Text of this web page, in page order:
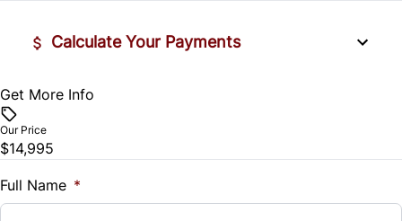
Tilt Steering Wheel
Trip Computer
Universal Garage Door Opener
Calculate Your Payments
Vehicle Price
Trade-In Value
$
Get More Info
Our Price
$14,995
Full Name *